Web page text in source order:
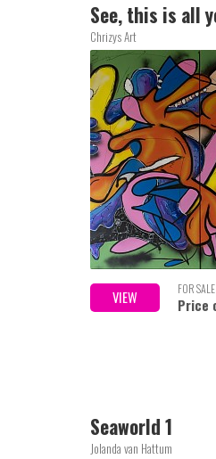
See, this is all
Chrizys Art
VIEW FOR
Price
Seaworld 1
Jolanda van Hattum